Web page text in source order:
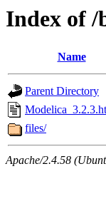
Index of /
Name
Parent Directory
files/
Apache/2.4.58